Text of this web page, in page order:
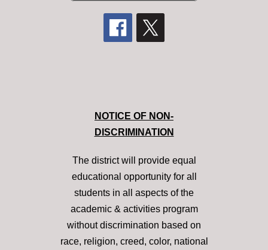
NOTICE OF NON-
DISCRIMINATION
The district will provide equal
educational opportunity for all
students in all aspects of the
academic & activities program
without discrimination based on
race, religion, creed, color, national